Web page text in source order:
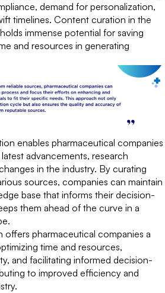
demand for personalization,
timelines. Content curation in the
immense potential for saving
and resources in generating
enables pharmaceutical companies
advancements, research
in the industry. By curating
sources, companies can maintain
base that informs their decision-
them ahead of the curve in a
pharmaceutical companies a
time and resources,
and facilitating informed decision-
to improved efficiency and